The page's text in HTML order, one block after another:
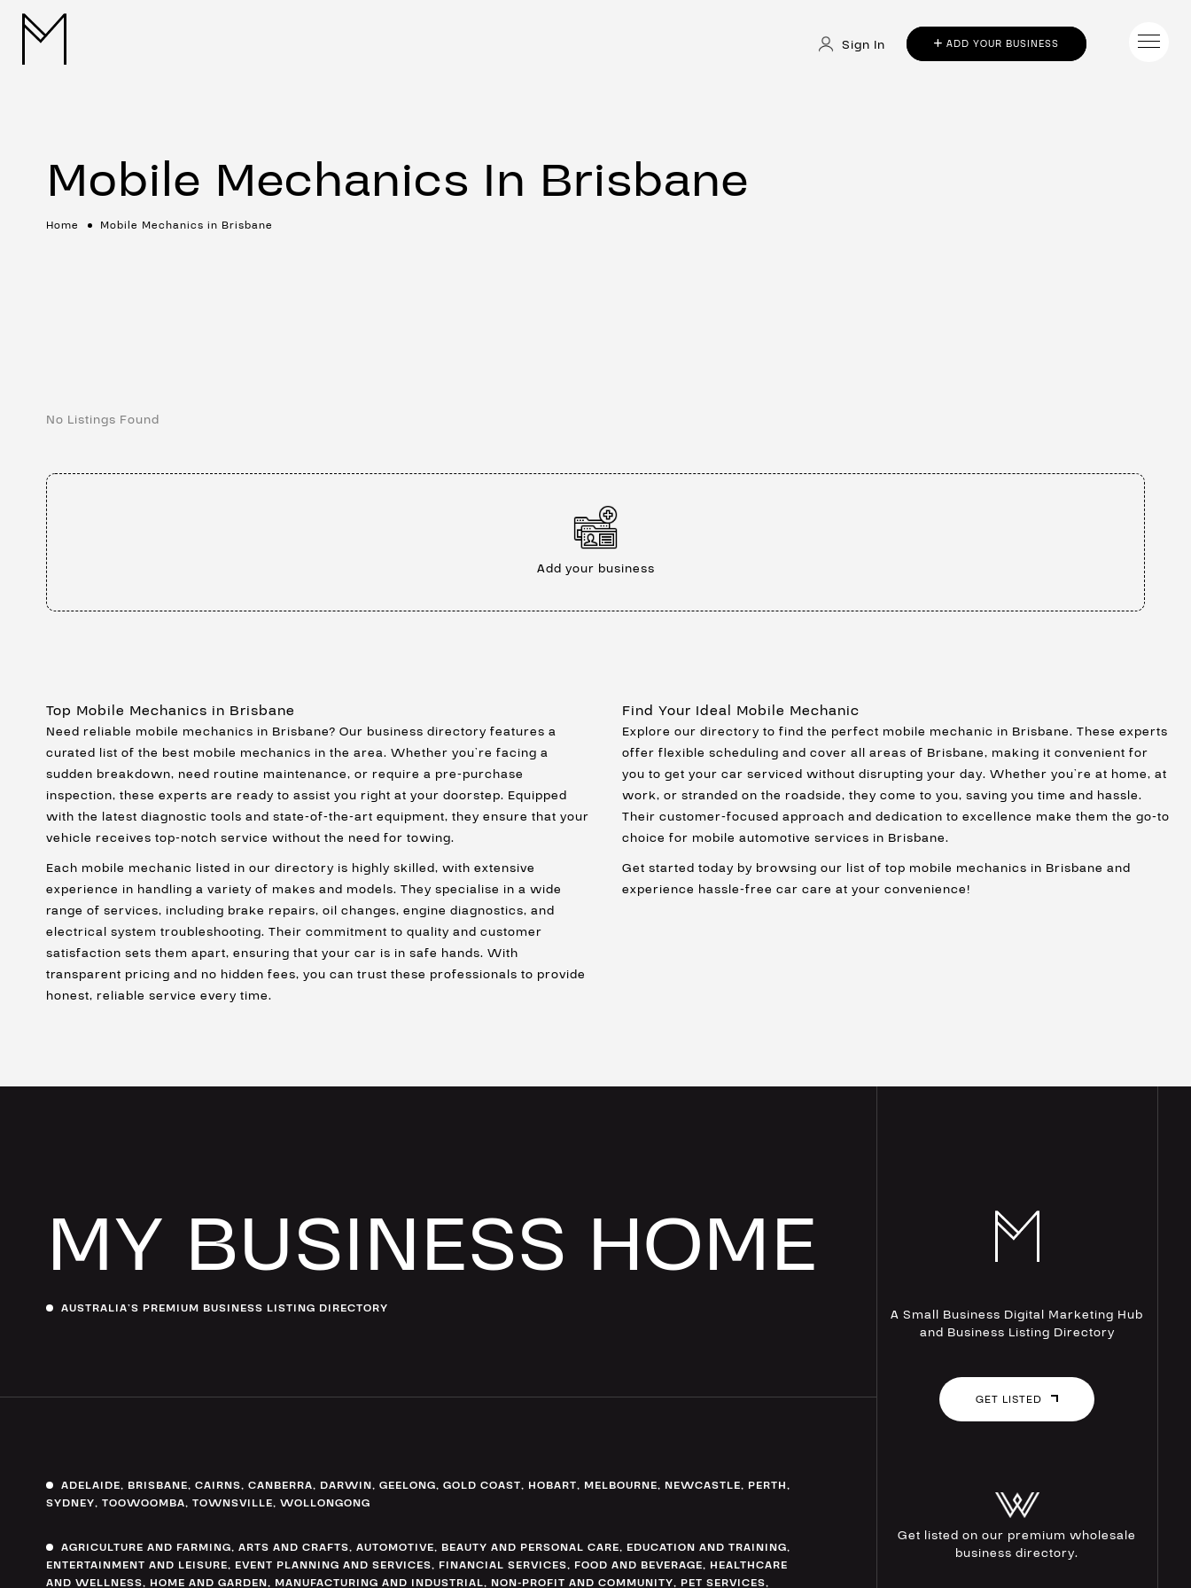
Sign In ADD YOUR BUSINESS
Mobile Mechanics In Brisbane
Home Mobile Mechanics in Brisbane
No Listings Found
Add your business
Top Mobile Mechanics in Brisbane
Need reliable mobile mechanics in Brisbane? Our business directory features a
curated list of the best mobile mechanics in the area. Whether you’re facing a
sudden breakdown, need routine maintenance, or require a pre-purchase
inspection, these experts are ready to assist you right at your doorstep. Equipped
with the latest diagnostic tools and state-of-the-art equipment, they ensure that your
vehicle receives top-notch service without the need for towing.
Each mobile mechanic listed in our directory is highly skilled, with extensive
experience in handling a variety of makes and models. They specialise in a wide
range of services, including brake repairs, oil changes, engine diagnostics, and
electrical system troubleshooting. Their commitment to quality and customer
satisfaction sets them apart, ensuring that your car is in safe hands. With
transparent pricing and no hidden fees, you can trust these professionals to provide
honest, reliable service every time.
Find Your Ideal Mobile Mechanic
Explore our directory to find the perfect mobile mechanic in Brisbane. These experts
offer flexible scheduling and cover all areas of Brisbane, making it convenient for
you to get your car serviced without disrupting your day. Whether you’re at home, at
work, or stranded on the roadside, they come to you, saving you time and hassle.
Their customer-focused approach and dedication to excellence make them the go-to
choice for mobile automotive services in Brisbane.
Get started today by browsing our list of top mobile mechanics in Brisbane and
experience hassle-free car care at your convenience!
MY BUSINESS HOME
AUSTRALIA’S PREMIUM BUSINESS LISTING DIRECTORY
ADELAIDE, BRISBANE,CAIRNS,CANBERRA, DARWIN,GEELONG,GOLD COAST, HOBART, MELBOURNE, NEWCASTLE, PERTH ,
SYDNEY, TOOWOOMBA, TOWNSVILLE, WOLLONGONG
AGRICULTURE AND FARMING,ARTS AND CRAFTS,AUTOMOTIVE, BEAUTY AND PERSONAL CARE, EDUCATION AND TRAINING,
ENTERTAINMENT AND LEISURE, EVENT PLANNING AND SERVICES, FINANCIAL SERVICES, FOOD AND BEVERAGE, HEALTHCARE
AND WELLNESS, HOME AND GARDEN, MANUFACTURING AND INDUSTRIAL, NON-PROFIT AND COMMUNITY, PET SERVICES,
A Small Business Digital Marketing Hub
and Business Listing Directory
GET LISTED
Get listed on our premium wholesale
business directory.